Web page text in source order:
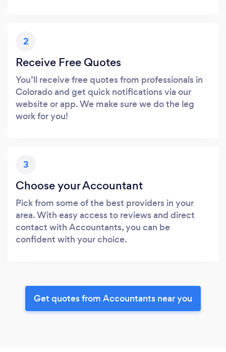
2
Receive Free Quotes
You’ll receive free quotes from professionals in
Colorado and get quick notifications via our
website or app. We make sure we do the leg
work for you!
3
Choose your Accountant
Pick from some of the best providers in your
area. With easy access to reviews and direct
contact with Accountants, you can be
confident with your choice.
Get quotes from Accountants near you